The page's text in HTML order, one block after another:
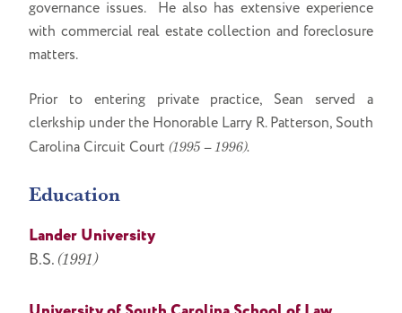
governance issues. He also has extensive experience
with commercial real estate collection and foreclosure
matters.
Prior to entering private practice, Sean served a
clerkship under the Honorable Larry R. Patterson, South
Carolina Circuit Court (1995 – 1996).
Education
Lander University
B.S. (1991)